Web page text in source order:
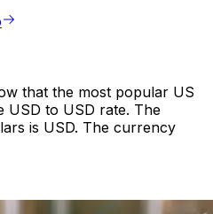
that the most popular US
USD to USD rate. The
is USD. The currency